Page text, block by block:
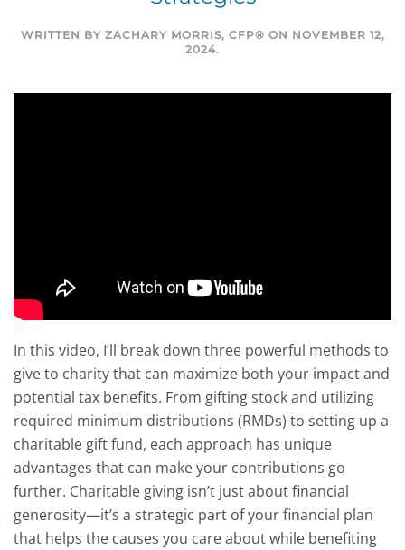
WRITTEN BY ZACHARY MORRIS, CFP® ON NOVEMBER 12,
2024.
In this video, I’ll break down three powerful methods to
give to charity that can maximize both your impact and
potential tax benefits. From gifting stock and utilizing
required minimum distributions (RMDs) to setting up a
charitable gift fund, each approach has unique
advantages that can make your contributions go
further. Charitable giving isn’t just about financial
generosity—it’s a strategic part of your financial plan
that helps the causes you care about while benefiting